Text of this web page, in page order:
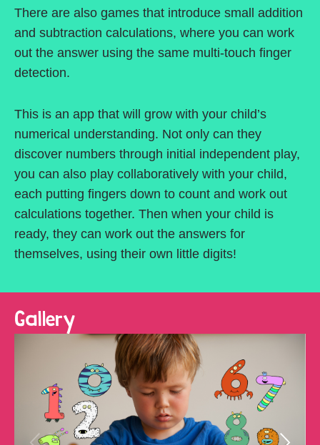
There are also games that introduce small addition
and subtraction calculations, where you can work
out the answer using the same multi-touch finger
detection.
This is an app that will grow with your child’s
numerical understanding. Not only can they
discover numbers through initial independent play,
you can also play collaboratively with your child,
each putting fingers down to count and work out
calculations together. Then when your child is
ready, they can work out the answers for
themselves, using their own little digits!
Gallery